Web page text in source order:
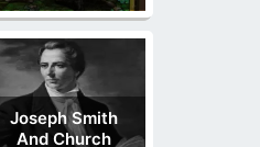
Joseph Smith
And Church